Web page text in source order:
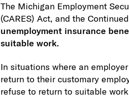
The Michigan Employment
(CARES) Act, and the
unemployment insurance
suitable work.
In situations where an
return to their customary
refuse to return to suitable